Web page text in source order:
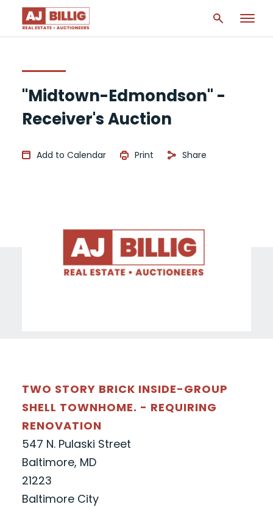
"Midtown-Edmondson" -
Receiver's Auction
Add to Calendar Print Share
TWO STORY BRICK INSIDE-GROUP
SHELL TOWNHOME. - REQUIRING
RENOVATION
547 N. Pulaski Street
Baltimore, MD
21223
Baltimore City